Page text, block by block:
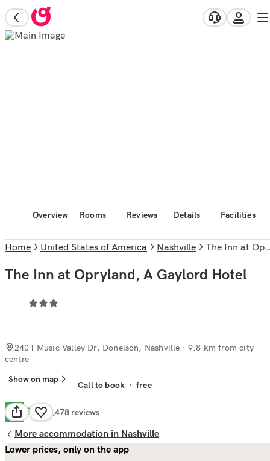
Overview Rooms Reviews Details Facilities
Home United States of America Nashville The Inn at Opryland, A Gaylord Hotel
The Inn at Opryland, A Gaylord Hotel
2401 Music Valley Dr, Donelson, Nashville · 9.8 km from city
centre
Show on map
Call to book ·free
6.7 Good 1,478 reviews
More accommodation in Nashville
Lower prices, only on the app